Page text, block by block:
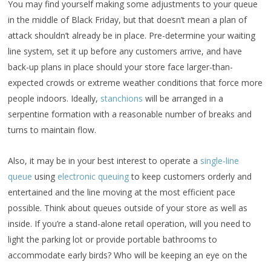
You may find yourself making some adjustments to your queue
in the middle of Black Friday, but that doesn’t mean a plan of
attack shouldn’t already be in place. Pre-determine your waiting
line system, set it up before any customers arrive, and have
back-up plans in place should your store face larger-than-
expected crowds or extreme weather conditions that force more
people indoors. Ideally, stanchions will be arranged in a
serpentine formation with a reasonable number of breaks and
turns to maintain flow.
Also, it may be in your best interest to operate a single-line
queue using electronic queuingto keep customers orderly and
entertained and the line moving at the most efficient pace
possible. Think about queues outside of your store as well as
inside. If you’re a stand-alone retail operation, will you need to
light the parking lot or provide portable bathrooms to
accommodate early birds? Who will be keeping an eye on the